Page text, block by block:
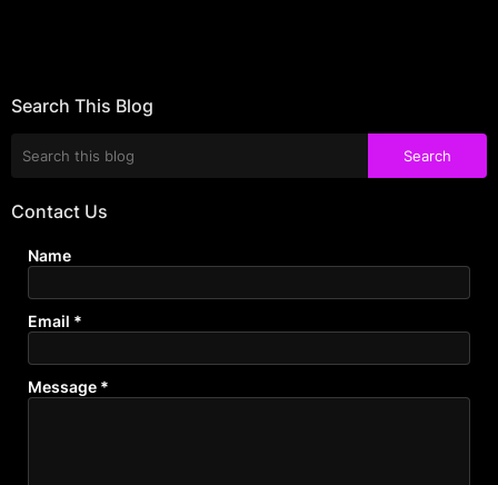
Search This Blog
Contact Us
Name
Email *
Message *